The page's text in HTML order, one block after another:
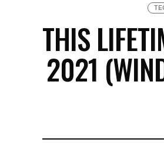
THIS
2021